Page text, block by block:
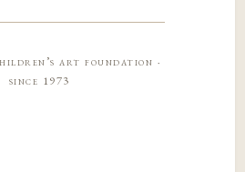
art foundation ·
since 1973